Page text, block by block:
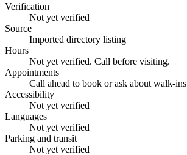
Verification
Not yet verified
Source
Imported directory listing
Hours
Not yet verified. Call before visiting.
Appointments
Call ahead to book or ask about walk-ins
Accessibility
Not yet verified
Languages
Not yet verified
Parking and transit
Not yet verified